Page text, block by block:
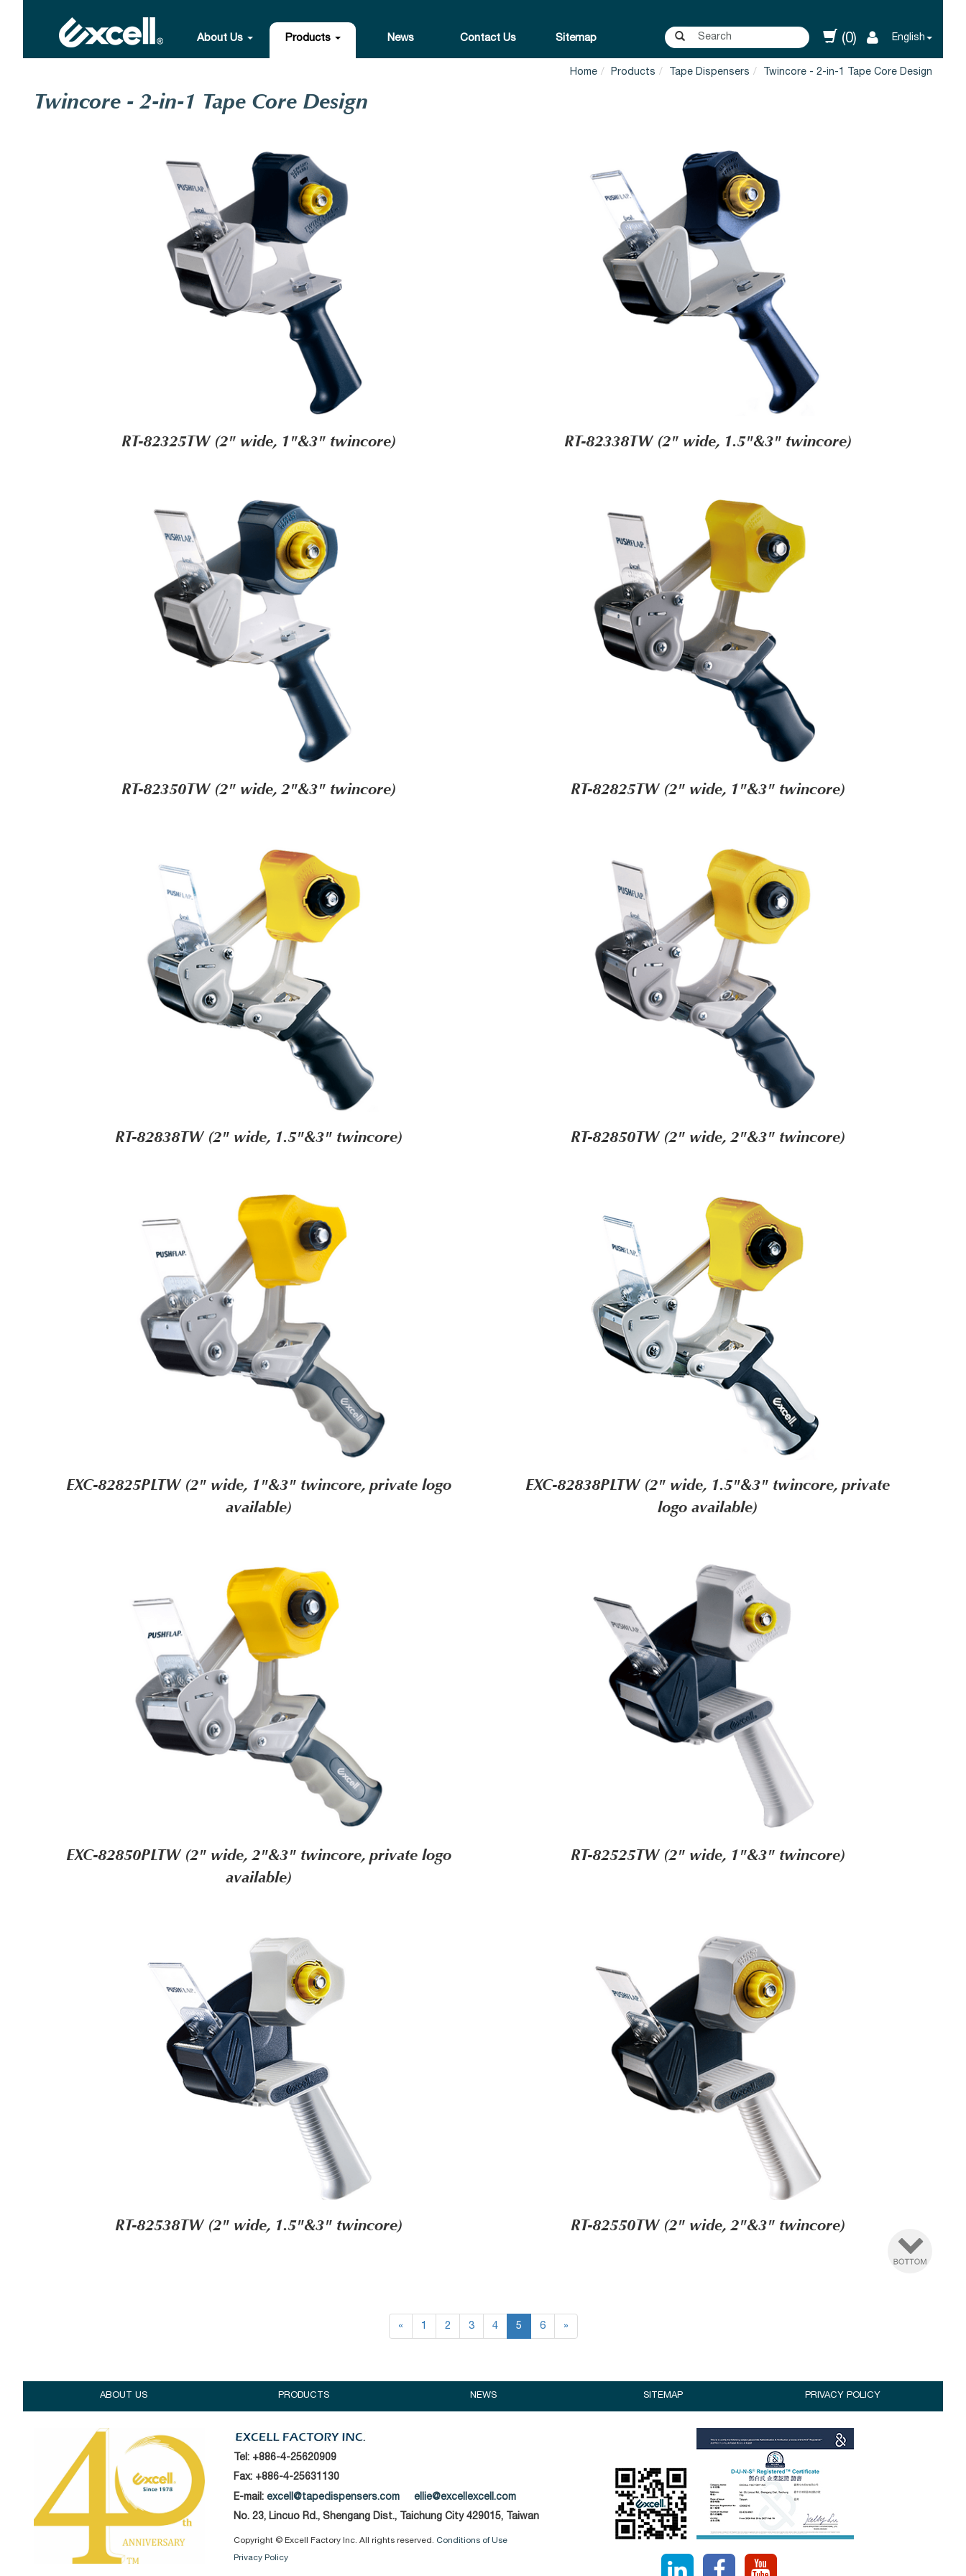
About Us Products News Contact Us Sitemap (0) English
Home Products Tape Dispensers Twincore - 2-in-1 Tape Core Design
Twincore - 2-in-1 Tape Core Design
RT-82325TW (2" wide, 1"&3" twincore) RT-82338TW (2" wide, 1.5"&3" twincore)
RT-82350TW (2" wide, 2"&3" twincore) RT-82825TW (2" wide, 1"&3" twincore)
RT-82838TW (2" wide, 1.5"&3" twincore) RT-82850TW (2" wide, 2"&3" twincore)
EXC-82825PLTW (2" wide, 1"&3" twincore, private logo
available)
EXC-82838PLTW (2" wide, 1.5"&3" twincore, private
logo available)
EXC-82850PLTW (2" wide, 2"&3" twincore, private logo
available)
RT-82525TW (2" wide, 1"&3" twincore)
RT-82538TW (2" wide, 1.5"&3" twincore) RT-82550TW (2" wide, 2"&3" twincore)
« 1 2 3 4 5 6 »
ABOUT US PRODUCTS NEWS SITEMAP PRIVACY POLICY
Tel: +886-4-25620909
Fax: +886-4-25631130
E-mail: excell@tapedispensers.com
ellie@excellexcell.com
No. 23, Lincuo Rd., Shengang Dist., Taichung City 429015, Taiwan
Copyright © Excell Factory Inc. All rights reserved. Conditions of Use
Privacy Policy